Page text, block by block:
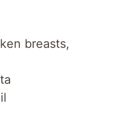
breasts,